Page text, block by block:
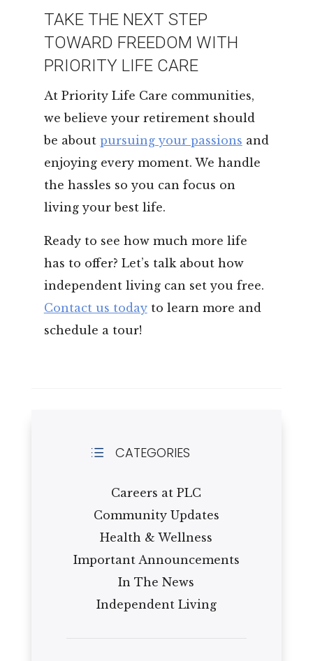
TAKE THE NEXT STEP
TOWARD FREEDOM WITH
PRIORITY LIFE CARE
At Priority Life Care communities,
we believe your retirement should
be about pursuing your passions and
enjoying every moment. We handle
the hassles so you can focus on
living your best life.
Ready to see how much more life
has to offer? Let’s talk about how
independent living can set you free.
Contact us todayto learn more and
schedule a tour!
d CATEGORIES
Careers at PLC
Community Updates
Health & Wellness
Important Announcements
In The News
Independent Living